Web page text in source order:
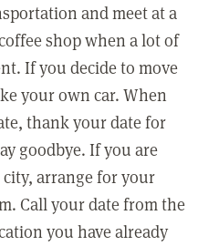
and meet at a
shop when a lot of
If you decide to move
your own car. When
thank your date for
goodbye. If you are
arrange for your
Call your date from the
you have already